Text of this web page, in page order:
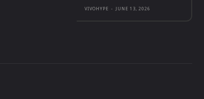
VIVOHYPE - JUNE 13, 2026